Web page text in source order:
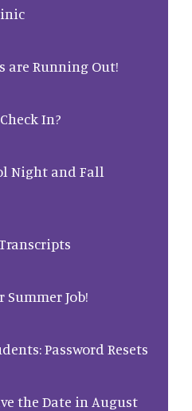
are Running Out!
In?
Night and Fall
Job!
Password Resets
the Date in August